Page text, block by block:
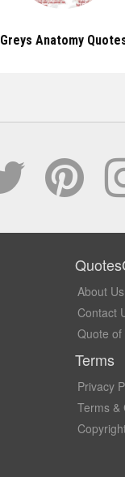
Greys Anatomy
About Us
Contact
Quote
Terms
Privacy
Terms &